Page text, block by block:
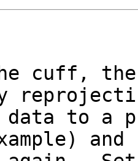
cuff,
data to a
and